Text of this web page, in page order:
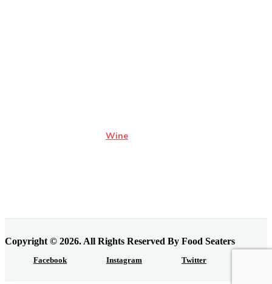
Wine
Copyright © 2026. All Rights Reserved By Food Seaters
Facebook Instagram Twitter